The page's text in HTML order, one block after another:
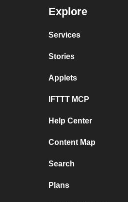
Explore
Services
Stories
Applets
IFTTT MCP
Help Center
Content Map
Search
Plans